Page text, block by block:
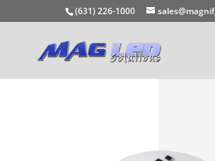
(631) 226-1000